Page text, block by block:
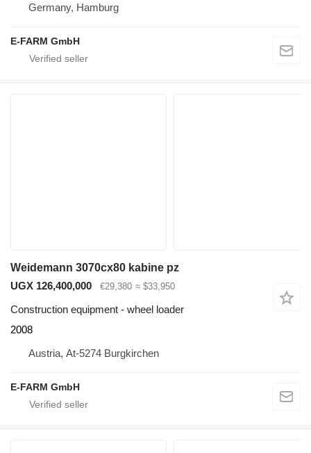
Germany, Hamburg
E-FARM GmbH
Weidemann 3070cx80 kabine pz
UGX 126,400,000
€29,380 ≈ $33,950
Construction equipment - wheel loader
2008
Austria, At-5274 Burgkirchen
E-FARM GmbH